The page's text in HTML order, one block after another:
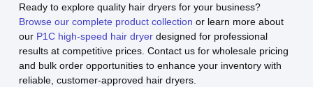
Ready to explore quality hair dryers for your business?
Browse our complete product collection or learn more about
our P1C high-speed hair dryerdesigned for professional
results at competitive prices. Contact us for wholesale pricing
and bulk order opportunities to enhance your inventory with
reliable, customer-approved hair dryers.